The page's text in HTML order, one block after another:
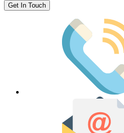
Get In Touch